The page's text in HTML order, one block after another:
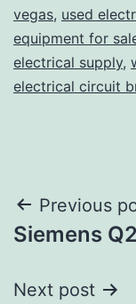
vegas, used
equipment for
electrical supply,
electrical circuit
Post
Previous
Siemens
Next post